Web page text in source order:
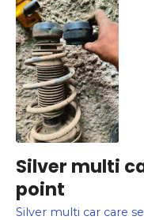
Silver multi
point
Silver multi car care